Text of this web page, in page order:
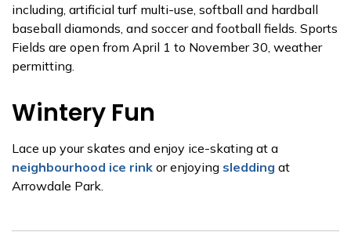
including, artificial turf multi-use, softball and hardball
baseball diamonds, and soccer and football fields. Sports
Fields are open from April 1 to November 30, weather
permitting.
Wintery Fun
Lace up your skates and enjoy ice-skating at a
neighbourhood ice rink or enjoying sledding at
Arrowdale Park.